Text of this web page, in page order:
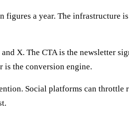
a year. The infrastructure
X. The CTA is the newsletter
is the conversion engine.
Social platforms can